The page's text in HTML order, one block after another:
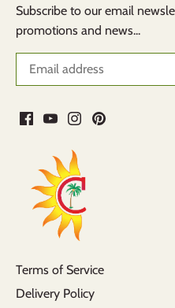
Subscribe to our email
promotions and news...
Terms of Service
Delivery Policy